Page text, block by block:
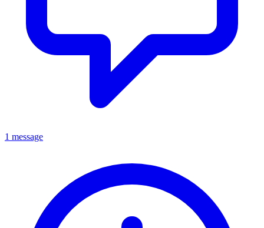
1 message